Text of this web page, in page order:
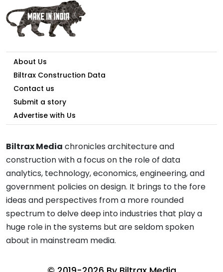
About Us
Biltrax Construction Data
Contact us
Submit a story
Advertise with Us
Biltrax Media chronicles architecture and
construction with a focus on the role of data
analytics, technology, economics, engineering, and
government policies on design. It brings to the fore
ideas and perspectives from a more rounded
spectrum to delve deep into industries that play a
huge role in the systems but are seldom spoken
about in mainstream media.